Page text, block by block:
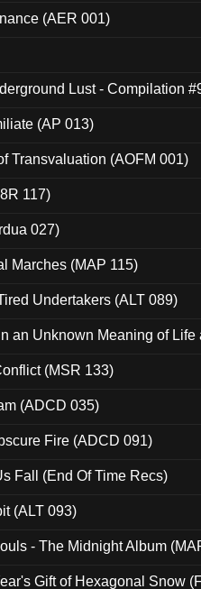
(AER 001)
Lust - Compilation
(AP 013)
Transvaluation (AOFM 001)
117)
027)
Marches (MAP 115)
Undertakers (ALT 089)
an Unknown Meaning of Life
(MSR 133)
(ADCD 035)
Fire (ADCD 091)
Fall (End Of Time Recs)
(ALT 093)
- The Midnight Album
Gift of Hexagonal Snow